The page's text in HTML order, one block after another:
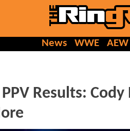
News WWE AEW
Results: